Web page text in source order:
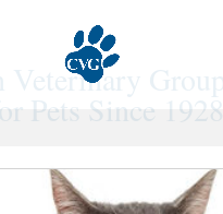
Veterinary Group
Pets Since 1928